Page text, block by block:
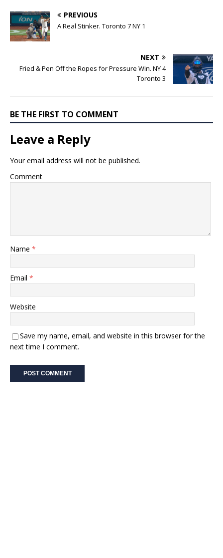
PREVIOUS
A Real Stinker. Toronto 7 NY 1
NEXT
Fried & Pen Off the Ropes for Pressure Win. NY 4
Toronto 3
BE THE FIRST TO COMMENT
Leave a Reply
Your email address will not be published.
Comment
Name *
Email *
Website
Save my name, email, and website in this browser for the
next time I comment.